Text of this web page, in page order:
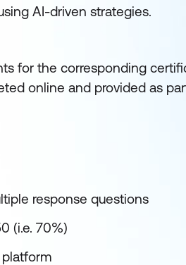
AI-driven strategies.
for the corresponding
online and provided as
response questions
(i.e. 70%)